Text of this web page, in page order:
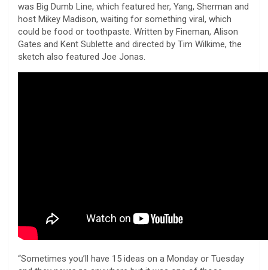
was Big Dumb Line, which featured her, Yang, Sherman and
host Mikey Madison, waiting for something viral, which
could be food or toothpaste. Written by Fineman, Alison
Gates and Kent Sublette and directed by Tim Wilkime, the
sketch also featured Joe Jonas.
“Sometimes you’ll have 15 ideas on a Monday or Tuesday